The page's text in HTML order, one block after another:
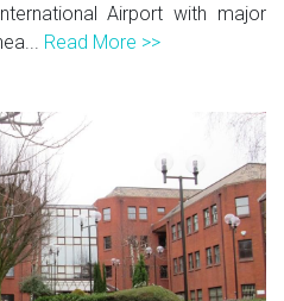
Airport with major
Read More >>